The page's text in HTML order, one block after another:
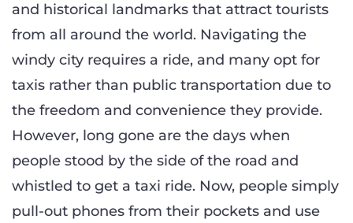
and historical landmarks that attract tourists
from all around the world. Navigating the
windy city requires a ride, and many opt for
taxis rather than public transportation due to
the freedom and convenience they provide.
However, long gone are the days when
people stood by the side of the road and
whistled to get a taxi ride. Now, people simply
pull-out phones from their pockets and use